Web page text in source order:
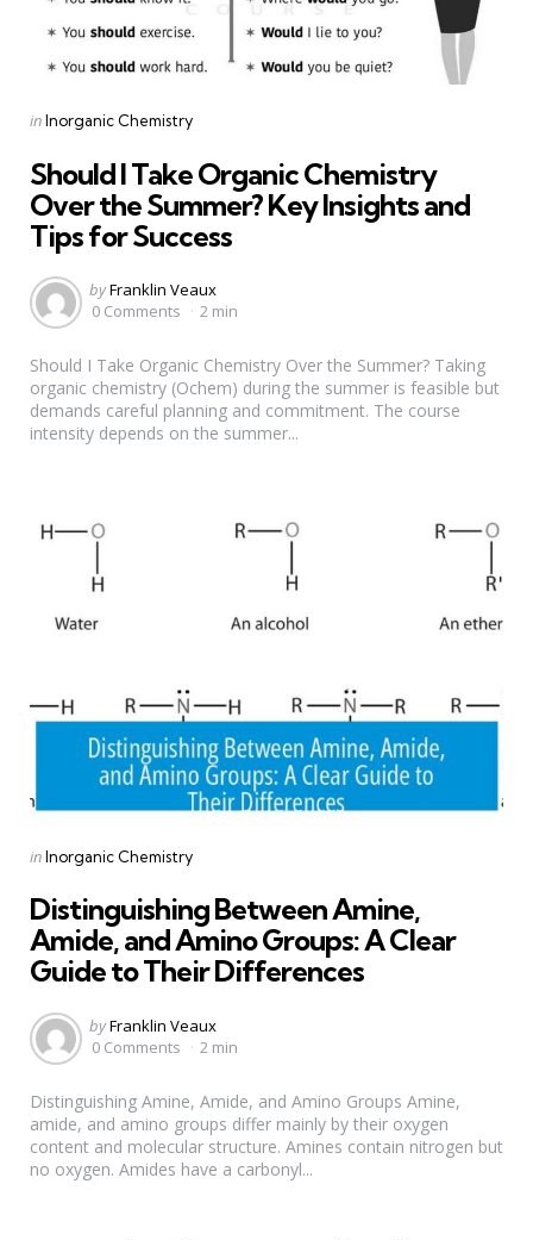
Categories
Posted
inInorganic Chemistry
Should I Take Organic Chemistry
Over the Summer? Key Insights and
Tips for Success
Posted
by
byFranklin Veaux
0 Comments
2 min
Should I Take Organic Chemistry Over the Summer? Taking
organic chemistry (Ochem) during the summer is feasible but
demands careful planning and commitment. The course
intensity depends on the summer...
Categories
Posted
inInorganic Chemistry
Distinguishing Between Amine,
Amide, and Amino Groups: A Clear
Guide to Their Differences
Posted
by
byFranklin Veaux
0 Comments
2 min
Distinguishing Amine, Amide, and Amino Groups Amine,
amide, and amino groups differ mainly by their oxygen
content and molecular structure. Amines contain nitrogen but
no oxygen. Amides have a carbonyl...